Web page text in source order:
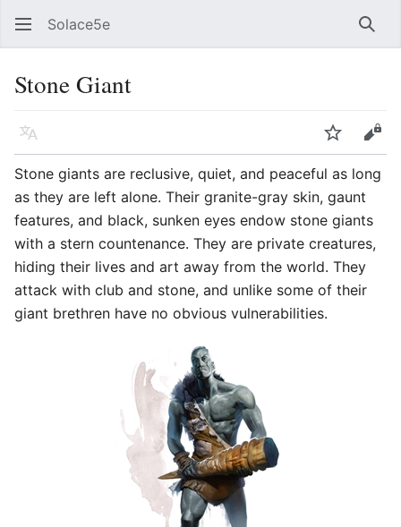
Solace5e
Stone Giant
Language Watch
Stone giants are reclusive, quiet, and peaceful as long
as they are left alone. Their granite-gray skin, gaunt
features, and black, sunken eyes endow stone giants
with a stern countenance. They are private creatures,
hiding their lives and art away from the world. They
attack with club and stone, and unlike some of their
giant brethren have no obvious vulnerabilities.